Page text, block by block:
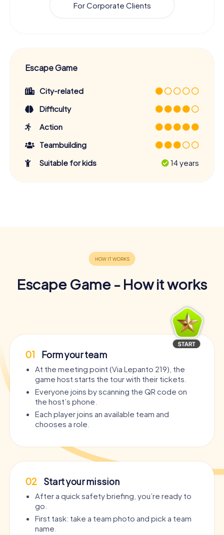
For Corporate Clients
Escape Game
City-related
Difficulty
Action
Teambuilding
Suitable for kids
14 years
Escape Game - How it works
01 Form your team
At the meeting point (Via Lepanto 219), the
game host starts the tour with their tickets.
Everyone joins by scanning the QR code on
the host’s phone.
Each player joins an available team and
chooses a role.
02 Start your mission
After a quick safety briefing, you’re ready to
go.
First task: take a team photo and pick a team
name.